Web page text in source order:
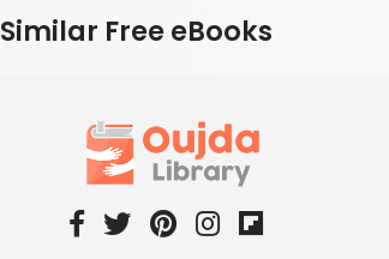
Similar Free eBooks